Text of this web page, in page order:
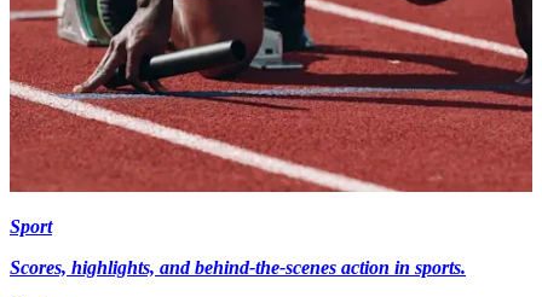
Sport
Scores, highlights, and behind-the-scenes action in sports.